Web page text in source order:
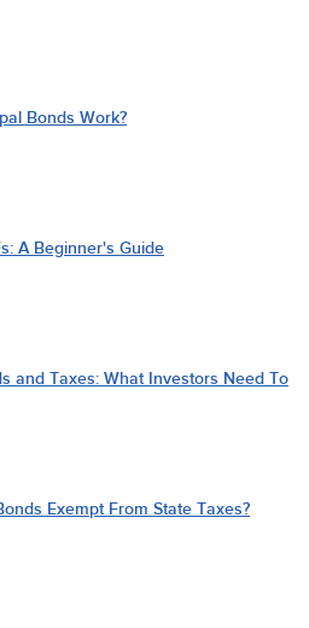
Bonds Work?
A Beginner's Guide
and Taxes: What Investors Need To
Exempt From State Taxes?